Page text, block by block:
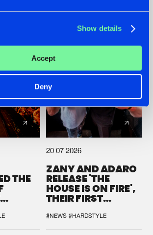
Show details
Accept
Deny
#NEWS #HARDSTYLE
THE
20.07.2026
ZANY AND ADARO
RELEASE 'THE
HOUSE IS ON FIRE',
THEIR FIRST
#NEWS #HARDSTYLE